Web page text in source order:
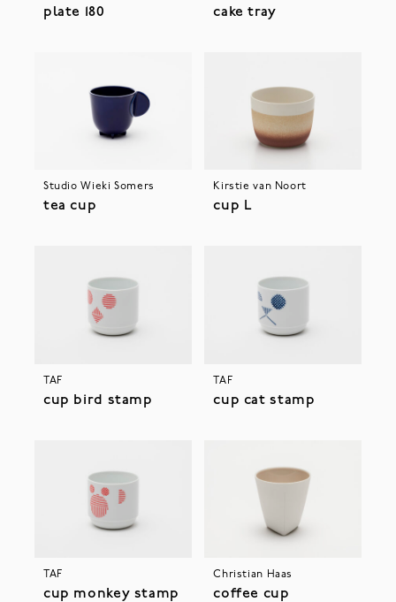
plate 180 cake tray
Studio Wieki Somers
tea cup
Kirstie van Noort
cup L
TAF
cup bird stamp
TAF
cup cat stamp
TAF
cup monkey stamp
Christian Haas
coffee cup